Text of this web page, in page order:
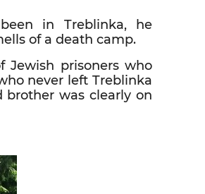
in Treblinka, he
of a death camp.
prisoners who
never left Treblinka
brother was clearly on